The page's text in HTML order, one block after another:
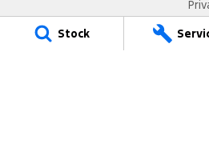
Stock